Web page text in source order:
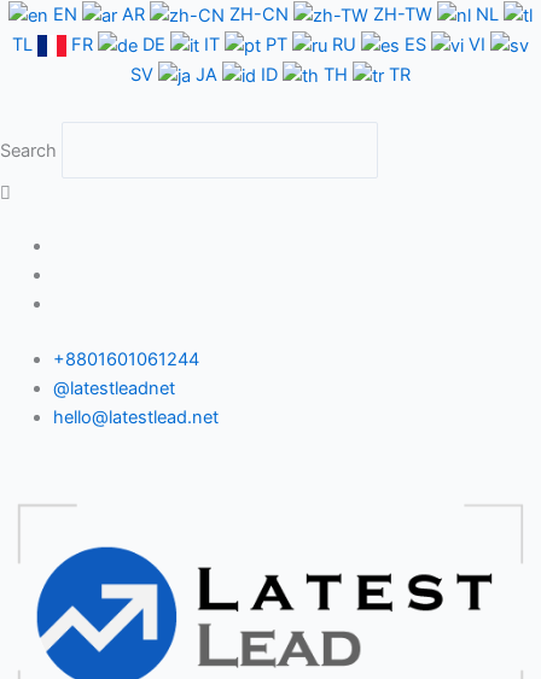
Skip
to
EN AR ZH-CN ZH-TW
NL
TL
FR DE IT PT RU ES
VI
SV
JA ID TH TR
Search
+8801601061244
@latestleadnet
hello@latestlead.net